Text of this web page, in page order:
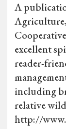
A
excellent
reader-
including
relative
http://